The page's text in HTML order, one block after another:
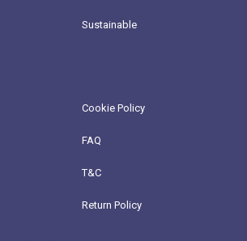
Sustainable
Cookie Policy
FAQ
T&C
Return Policy